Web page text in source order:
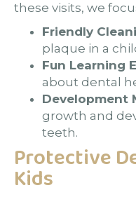
these visits, we
Friendly
plaque in a
Fun Learning
about dental
Development
growth and
teeth.
Protective
Kids